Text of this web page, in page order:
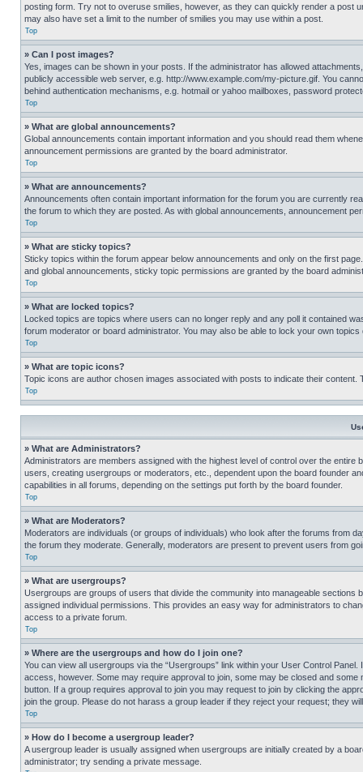
posting form. Try not to overuse smilies, however, as they can quickly render a post
may also have set a limit to the number of smilies you may use within a post.
Top
» Can I post images?
Yes, images can be shown in your posts. If the administrator has allowed
publicly accessible web server, e.g. http://www.example.com/my-picture.gif. You
behind authentication mechanisms, e.g. hotmail or yahoo mailboxes, password
Top
» What are global announcements?
Global announcements contain important information and you should read them
announcement permissions are granted by the board administrator.
Top
» What are announcements?
Announcements often contain important information for the forum you are currently
the forum to which they are posted. As with global announcements, announcement
Top
» What are sticky topics?
Sticky topics within the forum appear below announcements and only on the first
and global announcements, sticky topic permissions are granted by the board
Top
» What are locked topics?
Locked topics are topics where users can no longer reply and any poll it contained
forum moderator or board administrator. You may also be able to lock your own
Top
» What are topic icons?
Topic icons are author chosen images associated with posts to indicate their
Top
» What are Administrators?
Administrators are members assigned with the highest level of control over the
users, creating usergroups or moderators, etc., dependent upon the board founder
capabilities in all forums, depending on the settings put forth by the board founder.
Top
» What are Moderators?
Moderators are individuals (or groups of individuals) who look after the forums from
the forum they moderate. Generally, moderators are present to prevent users from
Top
» What are usergroups?
Usergroups are groups of users that divide the community into manageable
assigned individual permissions. This provides an easy way for administrators to
access to a private forum.
Top
» Where are the usergroups and how do I join one?
You can view all usergroups via the “Usergroups” link within your User Control
access, however. Some may require approval to join, some may be closed and
button. If a group requires approval to join you may request to join by clicking the
join the group. Please do not harass a group leader if they reject your request; they
Top
» How do I become a usergroup leader?
A usergroup leader is usually assigned when usergroups are initially created by a
administrator; try sending a private message.